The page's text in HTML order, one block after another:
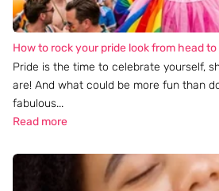
How to rock your pride look from head to
Pride is the time to celebrate yourself,
are! And what could be more fun than
fabulous...
Read more